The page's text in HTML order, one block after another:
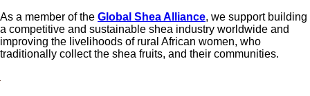
As a member of the Global Shea Alliance, we support building
a competitive and sustainable shea industry worldwide and
improving the livelihoods of rural African women, who
traditionally collect the shea fruits, and their communities.